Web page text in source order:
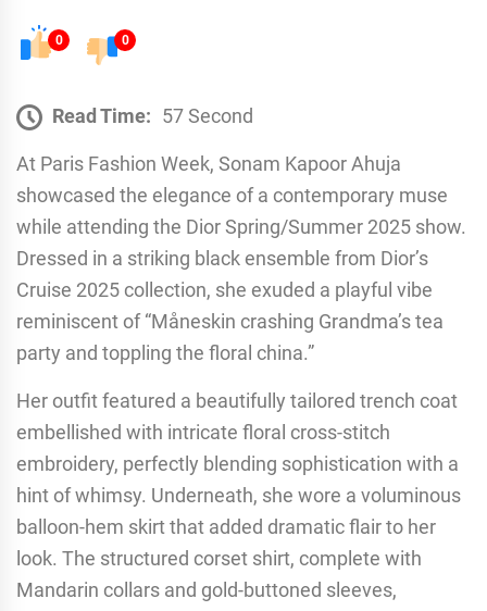
0 0
Read Time: 57 Second
At Paris Fashion Week, Sonam Kapoor Ahuja
showcased the elegance of a contemporary muse
while attending the Dior Spring/Summer 2025 show.
Dressed in a striking black ensemble from Dior’s
Cruise 2025 collection, she exuded a playful vibe
reminiscent of “Måneskin crashing Grandma’s tea
party and toppling the floral china.”
Her outfit featured a beautifully tailored trench coat
embellished with intricate floral cross-stitch
embroidery, perfectly blending sophistication with a
hint of whimsy. Underneath, she wore a voluminous
balloon-hem skirt that added dramatic flair to her
look. The structured corset shirt, complete with
Mandarin collars and gold-buttoned sleeves,